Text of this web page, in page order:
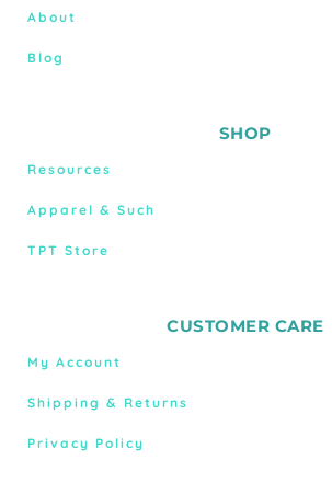
About
Blog
SHOP
Resources
Apparel & Such
TPT Store
CUSTOMER CARE
My Account
Shipping & Returns
Privacy Policy